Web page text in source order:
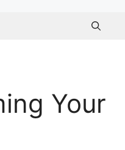
Your